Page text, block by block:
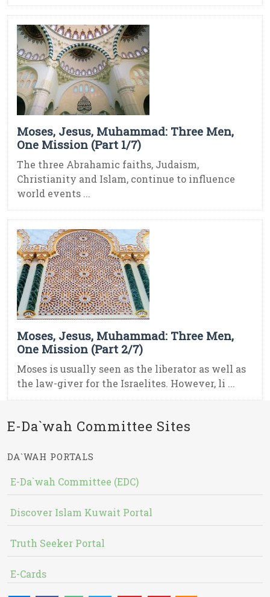
Moses, Jesus, Muhammad: Three Men,
One Mission (Part 1/7)
The three Abrahamic faiths, Judaism,
Christianity and Islam, continue to influence
world events ...
Moses, Jesus, Muhammad: Three Men,
One Mission (Part 2/7)
Moses is usually seen as the liberator as well as
the law-giver for the Israelites. However, li ...
E-Da`wah Committee Sites
DA`WAH PORTALS
E-Da`wah Committee (EDC)
Discover Islam Kuwait Portal
Truth Seeker Portal
E-Cards